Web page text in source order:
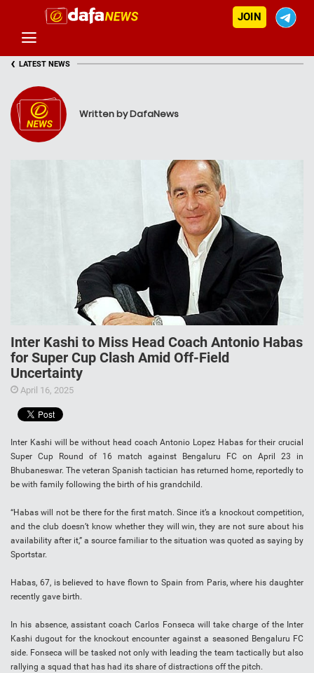
JOIN
‹ LATEST NEWS
Written by DafaNews
Inter Kashi to Miss Head Coach Antonio Habas
for Super Cup Clash Amid Off-Field
Uncertainty
April 16, 2025
Inter Kashi will be without head coach Antonio Lopez Habas for their crucial
Super Cup Round of 16 match against Bengaluru FC on April 23 in
Bhubaneswar. The veteran Spanish tactician has returned home, reportedly to
be with family following the birth of his grandchild.
“Habas will not be there for the first match. Since it’s a knockout competition,
and the club doesn’t know whether they will win, they are not sure about his
availability after it,” a source familiar to the situation was quoted as saying by
Sportstar.
Habas, 67, is believed to have flown to Spain from Paris, where his daughter
recently gave birth.
In his absence, assistant coach Carlos Fonseca will take charge of the Inter
Kashi dugout for the knockout encounter against a seasoned Bengaluru FC
side. Fonseca will be tasked not only with leading the team tactically but also
rallying a squad that has had its share of distractions off the pitch.